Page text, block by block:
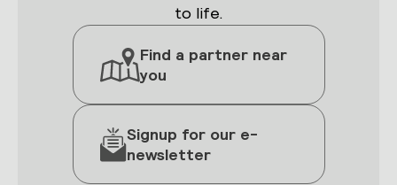
to life.
Find a partner near
you
Signup for our e-
newsletter